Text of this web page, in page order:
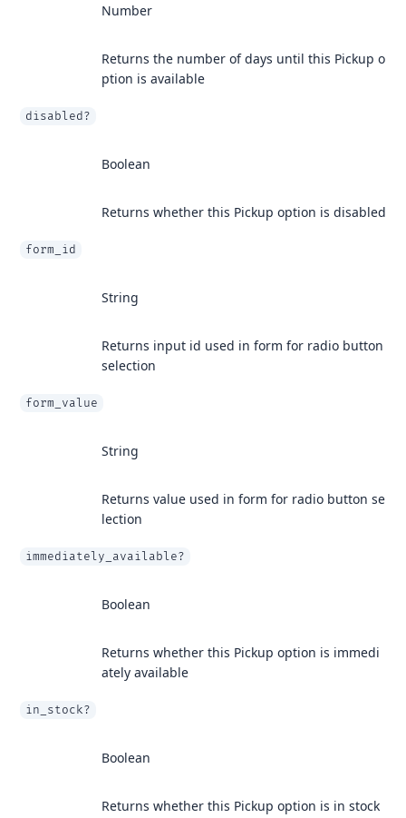
Number
Returns the number of days until this Pickup o
ption is available
disabled?
Boolean
Returns whether this Pickup option is disabled
form_id
String
Returns input id used in form for radio button
selection
form_value
String
Returns value used in form for radio button se
lection
immediately_available?
Boolean
Returns whether this Pickup option is immedi
ately available
in_stock?
Boolean
Returns whether this Pickup option is in stock